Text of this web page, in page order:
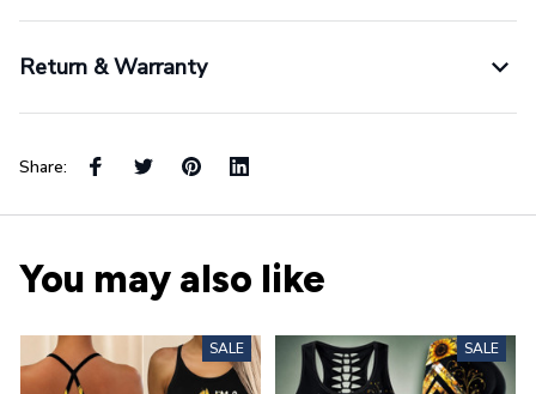
Return & Warranty
Share:
You may also like
SALE SALE